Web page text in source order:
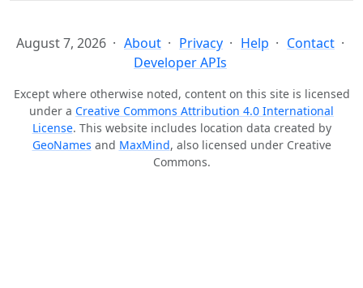
August 7, 2026 About Privacy Help
Contact
Developer APIs
Except where otherwise noted, content on this site is licensed
under a Creative Commons Attribution 4.0 International
License. This website includes location data created by
GeoNames and MaxMind, also licensed under Creative
Commons.